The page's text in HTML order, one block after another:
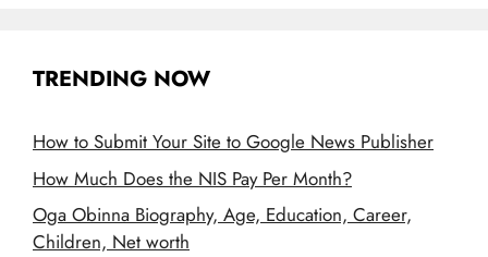
TRENDING NOW
How to Submit Your Site to Google News Publisher
How Much Does the NIS Pay Per Month?
Oga Obinna Biography, Age, Education, Career,
Children, Net worth